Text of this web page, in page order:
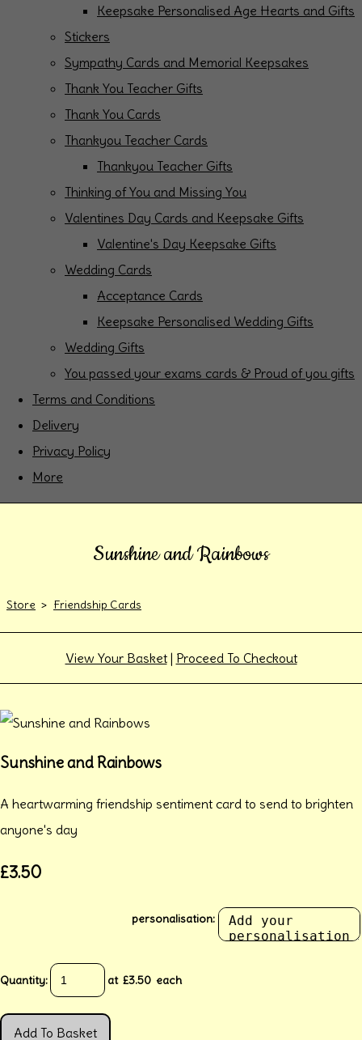
Keepsake Personalised Age Hearts and Gifts
Stickers
Sympathy Cards and Memorial Keepsakes
Thank You Teacher Gifts
Thank You Cards
Thankyou Teacher Cards
Thankyou Teacher Gifts
Thinking of You and Missing You
Valentines Day Cards and Keepsake Gifts
Valentine's Day Keepsake Gifts
Wedding Cards
Acceptance Cards
Keepsake Personalised Wedding Gifts
Wedding Gifts
You passed your exams cards & Proud of you gifts
Terms and Conditions
Delivery
Privacy Policy
More
Sunshine and Rainbows
Store > Friendship Cards
View Your Basket| Proceed To Checkout
Sunshine and Rainbows
A heartwarming friendship sentiment card to send to brighten
anyone's day
£3.50
personalisation:
Quantity: at £3.50 each
Add To Basket